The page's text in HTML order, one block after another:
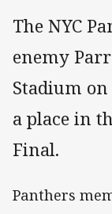
The NYC
enemy
Stadium
a place in
Final.
Panthers